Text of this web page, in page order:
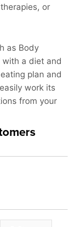
or
as Body
with a diet and
plan and
work its
from your